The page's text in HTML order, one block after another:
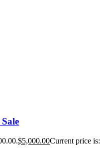
$5,000.00Current price is: